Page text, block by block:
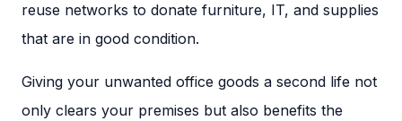
reuse networks to donate furniture, IT, and supplies
that are in good condition.
Giving your unwanted office goods a second life not
only clears your premises but also benefits the